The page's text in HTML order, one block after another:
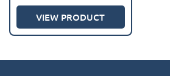
VIEW PRODUCT